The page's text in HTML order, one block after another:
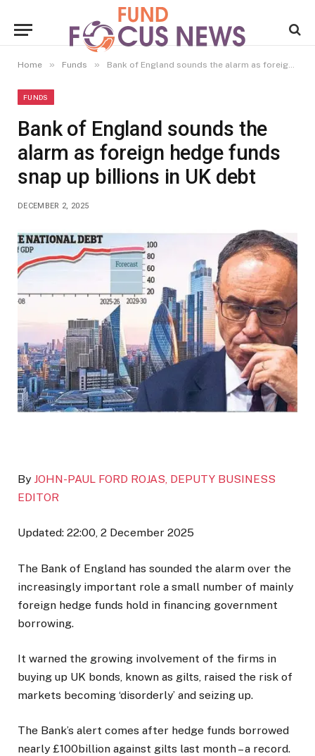
Home » Funds » Bank of England sounds the alarm as foreign hedge funds snap up billions in UK debt
FUNDS
Bank of England sounds the
alarm as foreign hedge funds
snap up billions in UK debt
DECEMBER 2, 2025
By JOHN-PAUL FORD ROJAS, DEPUTY BUSINESS
EDITOR
Updated: 22:00, 2 December 2025
The Bank of England has sounded the alarm over the
increasingly important role a small number of mainly
foreign hedge funds hold in financing government
borrowing.
It warned the growing involvement of the firms in
buying up UK bonds, known as gilts, raised the risk of
markets becoming ‘disorderly’ and seizing up.
The Bank’s alert comes after hedge funds borrowed
nearly £100billion against gilts last month – a record.